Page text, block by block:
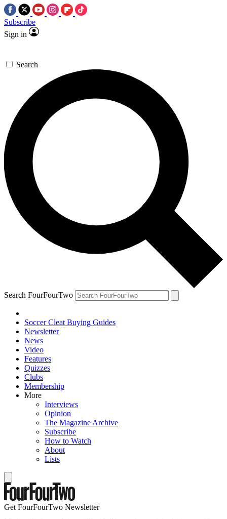
Subscribe
Sign in
Search
Search FourFourTwo
Soccer Cleat Buying Guides
Newsletter
News
Video
Features
Quizzes
Clubs
Membership
More
Interviews
Opinion
The Magazine Archive
Subscribe
How to Watch
About
Lists
Get FourFourTwo Newsletter